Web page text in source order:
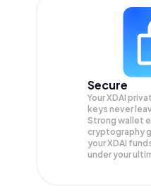
Secure
Your XDAI
keys never
Strong wallet
cryptography
yourXDAI
under your